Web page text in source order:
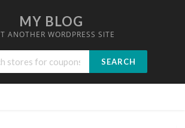
MY BLOG
ANOTHER WORDPRESS SITE
SEARCH